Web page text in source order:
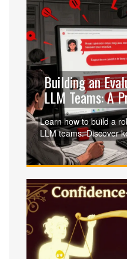
Building an
LLM Teams: A
Learn how to build a
LLM teams. Discover
DeepEval and Azure
for cultural alignment
and compliant AI